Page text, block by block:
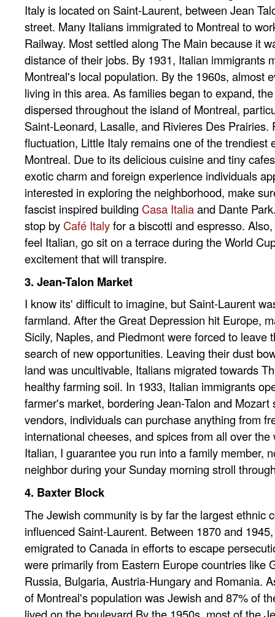
Italy is located on Saint-Laurent, between Jean
street. Many Italians immigrated to Montreal to
Railway. Most settled along The Main because it
distance of their jobs. By 1931, Italian immigrants
Montreal's local population. By the 1960s, almost
living in this area. As families began to expand,
dispersed throughout the island of Montreal,
Saint-Leonard, Lasalle, and Rivieres Des Prairies.
fluctuation, Little Italy remains one of the trendiest
Montreal. Due to its delicious cuisine and tiny
exotic charm and foreign experience individuals
interested in exploring the neighborhood, make
fascist inspired building Casa Italiaand Dante
stop by Café Italyfor a biscotti and espresso.
feel Italian, go sit on a terrace during the World
excitement that will transpire.
3. Jean-Talon Market
I know its' difficult to imagine, but Saint-Laurent
farmland. After the Great Depression hit Europe,
Sicily, Naples, and Piedmont were forced to leave
search of new opportunities. Leaving their dust
land was uncultivable, Italians migrated towards
healthy farming soil. In 1933, Italian immigrants
farmer's market, bordering Jean-Talon and Mozart
vendors, individuals can purchase anything from
international cheeses, and spices from all over the
Italian, I guarantee you run into a family member,
neighbor during your Sunday morning stroll
4. Baxter Block
The Jewish community is by far the largest ethnic
influenced Saint-Laurent. Between 1870 and
emigrated to Canada in efforts to escape
were primarily from Eastern Europe countries like
Russia, Bulgaria, Austria-Hungary and Romania.
of Montreal's population was Jewish and 87% of